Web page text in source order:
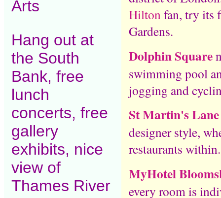
Arts
Hang out at
the South
Bank, free
lunch
concerts, free
gallery
exhibits, nice
view of
Thames River
Hiltonfan, try its
Gardens.
Dolphin Square
swimming pool
jogging and
St Martin's
designer style,
restaurants within.
MyHotel
every room is